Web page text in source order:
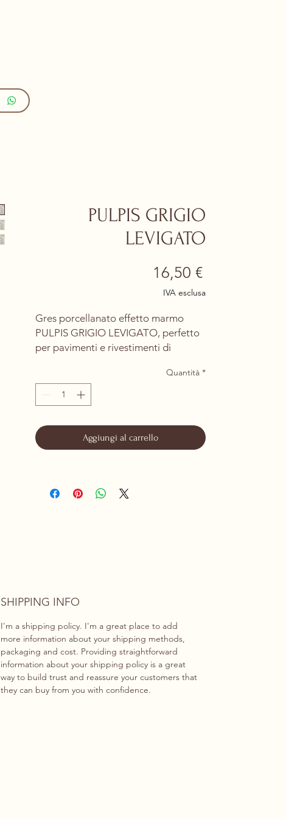
PULPIS GRIGIO
LEVIGATO
16,50 €Prezzo
IVA esclusa
Gres porcellanato effetto marmo
PULPIS GRIGIO LEVIGATO, perfetto
per pavimenti e rivestimenti di
La finitura levigata e rettificata
consente una posa con fughe minime
di 1mm, offrendo un risultato
ambienti di lusso e design.
PRODOTTO DA CERAMICHE DI
Quantità *
Aggiungi al carrello
SHIPPING INFO
I'm a shipping policy. I'm a great place to add
more information about your shipping methods,
packaging and cost. Providing straightforward
information about your shipping policy is a great
way to build trust and reassure your customers that
they can buy from you with confidence.